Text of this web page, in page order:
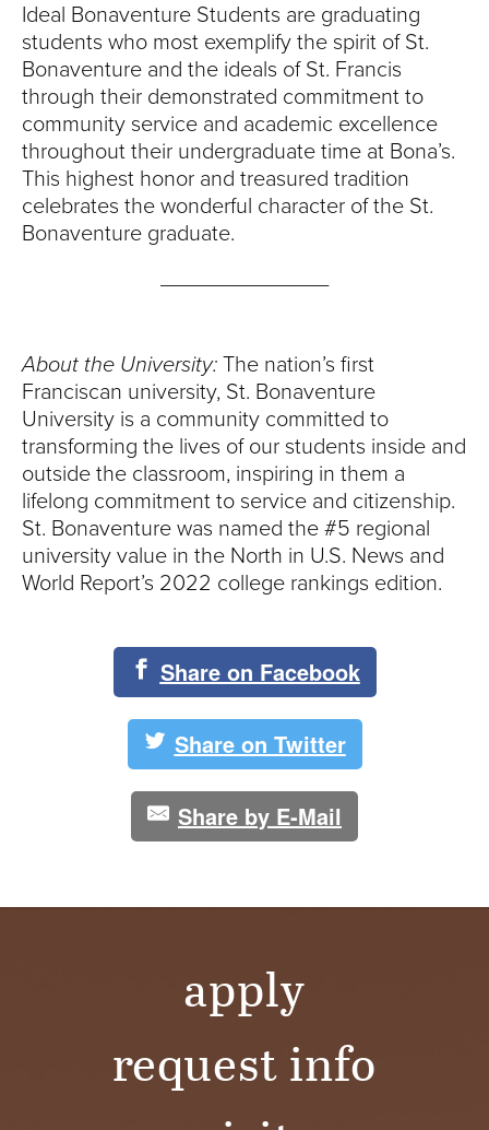
Ideal Bonaventure Students are graduating
students who most exemplify the spirit of St.
Bonaventure and the ideals of St. Francis
through their demonstrated commitment to
community service and academic excellence
throughout their undergraduate time at Bona’s.
This highest honor and treasured tradition
celebrates the wonderful character of the St.
Bonaventure graduate.
About the University: The nation’s first
Franciscan university, St. Bonaventure
University is a community committed to
transforming the lives of our students inside and
outside the classroom, inspiring in them a
lifelong commitment to service and citizenship.
St. Bonaventure was named the #5 regional
university value in the North in U.S. News and
World Report’s 2022 college rankings edition.
Share on Facebook
Share on Twitter
Share by E-Mail
apply
request info